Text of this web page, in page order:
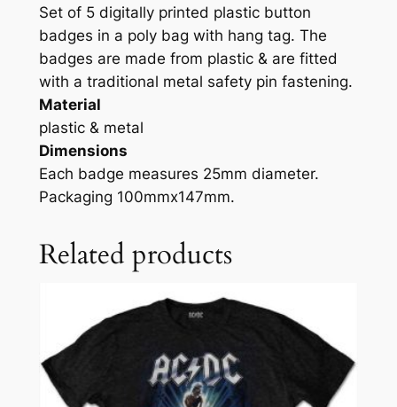
Set of 5 digitally printed plastic button
badges in a poly bag with hang tag. The
badges are made from plastic & are fitted
with a traditional metal safety pin fastening.
Material
plastic & metal
Dimensions
Each badge measures 25mm diameter.
Packaging 100mmx147mm.
Related products